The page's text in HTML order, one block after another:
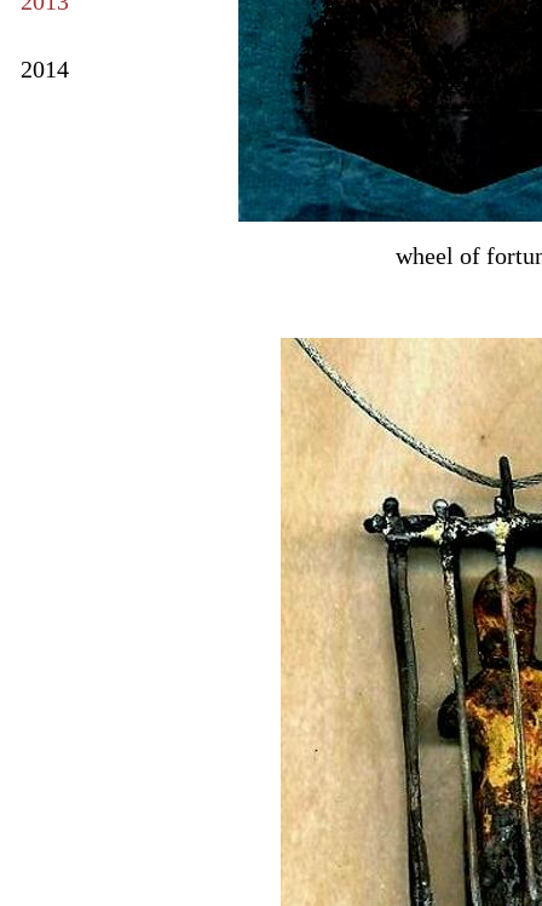
2014
wheel of